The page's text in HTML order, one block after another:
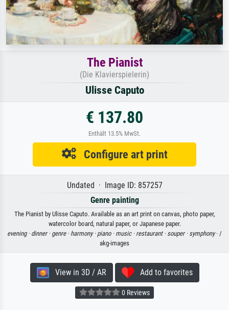
The Pianist
(Die Klavierspielerin)
Ulisse Caputo
€ 137.80
Enthält 13.5% MwSt.
Configure art print
Undated · Image ID: 857257
Genre painting
The Pianist by Ulisse Caputo. Available as an art print on canvas, photo paper,
watercolor board, natural paper, or Japanese paper.
evening · dinner · genre · harmony · piano · music · restaurant · souper · symphony· /
akg-images
View in 3D / AR Add to favorites
0 Reviews